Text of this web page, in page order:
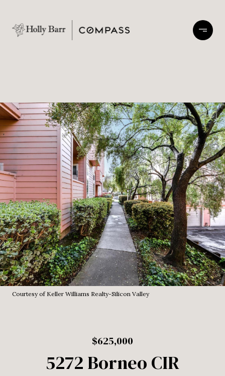
Courtesy of Keller Williams Realty-Silicon Valley
$625,000
5272 Borneo CIR